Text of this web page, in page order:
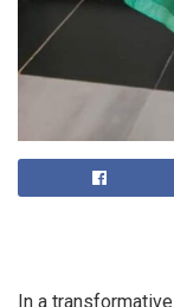
In a